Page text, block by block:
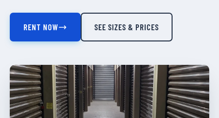
RENT NOW SEE SIZES & PRICES